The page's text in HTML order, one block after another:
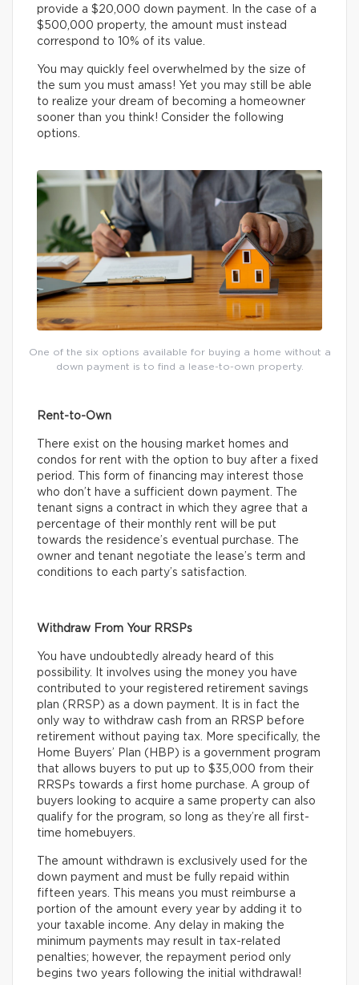
provide a $20,000 down payment. In the case of a
$500,000 property, the amount must instead
correspond to 10% of its value.
You may quickly feel overwhelmed by the size of
the sum you must amass! Yet you may still be able
to realize your dream of becoming a homeowner
sooner than you think! Consider the following
options.
One of the six options available for buying a home without a
down payment is to find a lease-to-own property.
Rent-to-Own
There exist on the housing market homes and
condos for rent with the option to buy after a fixed
period. This form of financing may interest those
who don’t have a sufficient down payment. The
tenant signs a contract in which they agree that a
percentage of their monthly rent will be put
towards the residence’s eventual purchase. The
owner and tenant negotiate the lease’s term and
conditions to each party’s satisfaction.
Withdraw From Your RRSPs
You have undoubtedly already heard of this
possibility. It involves using the money you have
contributed to your registered retirement savings
plan (RRSP) as a down payment. It is in fact the
only way to withdraw cash from an RRSP before
retirement without paying tax. More specifically, the
Home Buyers’ Plan (HBP) is a government program
that allows buyers to put up to $35,000 from their
RRSPs towards a first home purchase. A group of
buyers looking to acquire a same property can also
qualify for the program, so long as they’re all first-
time homebuyers.
The amount withdrawn is exclusively used for the
down payment and must be fully repaid within
fifteen years. This means you must reimburse a
portion of the amount every year by adding it to
your taxable income. Any delay in making the
minimum payments may result in tax-related
penalties; however, the repayment period only
begins two years following the initial withdrawal!